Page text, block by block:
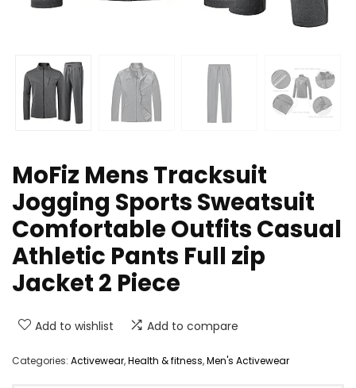
MoFiz Mens Tracksuit
Jogging Sports Sweatsuit
Comfortable Outfits Casual
Athletic Pants Full zip
Jacket 2 Piece
Add to wishlist Add to compare
Categories: Activewear,Health & fitness,Men's Activewear